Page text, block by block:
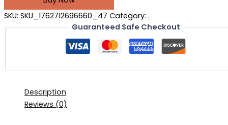
SKU: SKU_1762712696660_47 Category: .
Guaranteed Safe Checkout
Description
Reviews (0)